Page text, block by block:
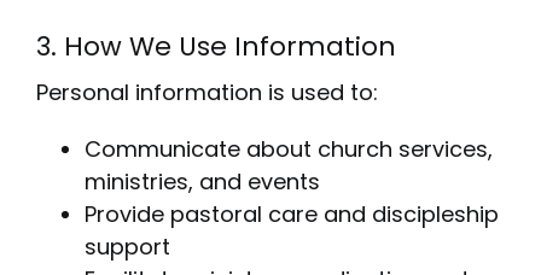
3. How We Use Information
Personal information is used to:
Communicate about church services,
ministries, and events
Provide pastoral care and discipleship
support